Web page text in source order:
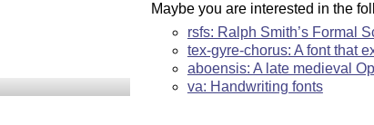
Maybe you are interested in the
rsfs: Ralph Smith’s Formal
tex-gyre-chorus: A font that
aboensis: A late medieval
va: Handwriting fonts